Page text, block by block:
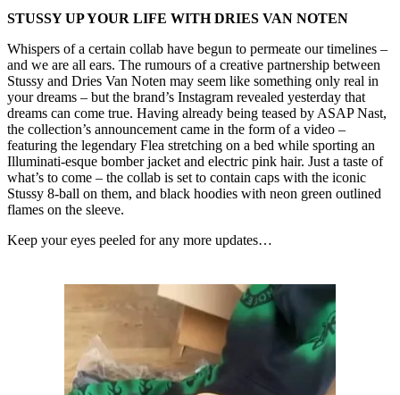
STUSSY UP YOUR LIFE WITH DRIES VAN NOTEN
Whispers of a certain collab have begun to permeate our timelines –
and we are all ears. The rumours of a creative partnership between
Stussy and Dries Van Noten may seem like something only real in
your dreams – but the brand’s Instagram revealed yesterday that
dreams can come true. Having already being teased by ASAP Nast,
the collection’s announcement came in the form of a video –
featuring the legendary Flea stretching on a bed while sporting an
Illuminati-esque bomber jacket and electric pink hair. Just a taste of
what’s to come – the collab is set to contain caps with the iconic
Stussy 8-ball on them, and black hoodies with neon green outlined
flames on the sleeve.
Keep your eyes peeled for any more updates…